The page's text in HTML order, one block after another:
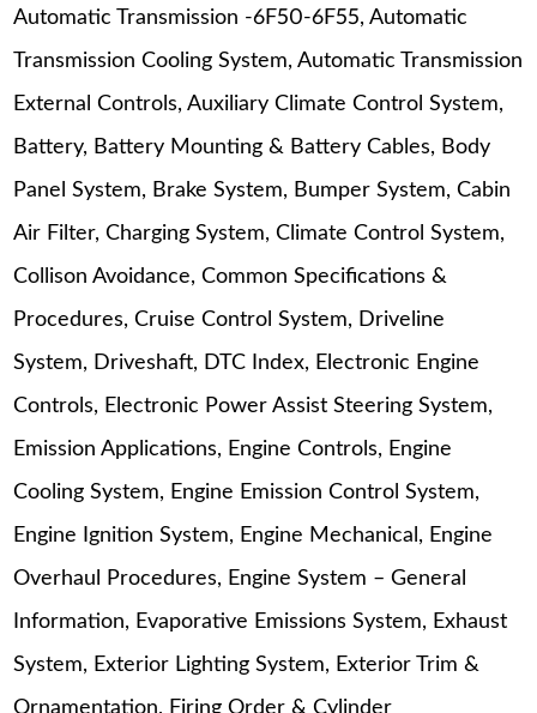
Automatic Transmission -6F50-6F55, Automatic
Transmission Cooling System, Automatic Transmission
External Controls, Auxiliary Climate Control System,
Battery, Battery Mounting & Battery Cables, Body
Panel System, Brake System, Bumper System, Cabin
Air Filter, Charging System, Climate Control System,
Collison Avoidance, Common Specifications &
Procedures, Cruise Control System, Driveline
System, Driveshaft, DTC Index, Electronic Engine
Controls, Electronic Power Assist Steering System,
Emission Applications, Engine Controls, Engine
Cooling System, Engine Emission Control System,
Engine Ignition System, Engine Mechanical, Engine
Overhaul Procedures, Engine System – General
Information, Evaporative Emissions System, Exhaust
System, Exterior Lighting System, Exterior Trim &
Ornamentation, Firing Order & Cylinder